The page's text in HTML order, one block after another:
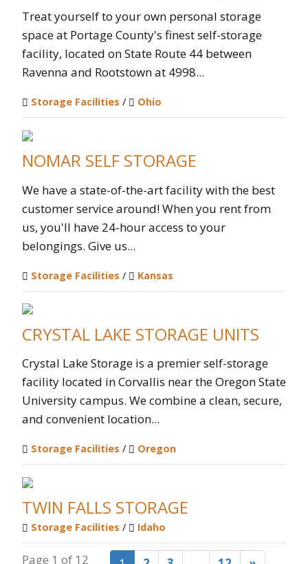
Treat yourself to your own personal storage
space at Portage County's finest self-storage
facility, located on State Route 44 between
Ravenna and Rootstown at 4998...
Storage Facilities / Ohio
NOMAR SELF STORAGE
We have a state-of-the-art facility with the best
customer service around! When you rent from
us, you'll have 24-hour access to your
belongings. Give us...
Storage Facilities / Kansas
CRYSTAL LAKE STORAGE UNITS
Crystal Lake Storage is a premier self-storage
facility located in Corvallis near the Oregon State
University campus. We combine a clean, secure,
and convenient location...
Storage Facilities / Oregon
TWIN FALLS STORAGE
Storage Facilities / Idaho
Page 1 of 12